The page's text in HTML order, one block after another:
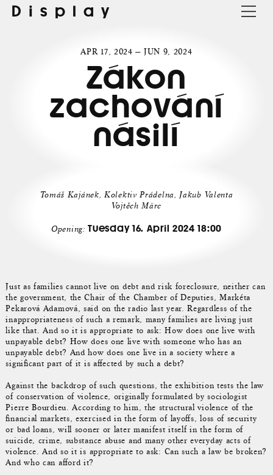
Display
APR 17, 2024 — JUN 9, 2024
Zákon
zachování
násilí
Tomáš Kajánek, Kolektiv Prádelna, Jakub Valenta
Vojtěch Märc
Opening:Tuesday 16. April 2024 18:00
Just as families cannot live on debt and risk foreclosure, neither can
the government, the Chair of the Chamber of Deputies, Markéta
Pekarová Adamová, said on the radio last year. Regardless of the
inappropriateness of such a remark, many families are living just
like that. And so it is appropriate to ask: How does one live with
unpayable debt? How does one live with someone who has an
unpayable debt? And how does one live in a society where a
significant part of it is affected by such a debt?
Against the backdrop of such questions, the exhibition tests the law
of conservation of violence, originally formulated by sociologist
Pierre Bourdieu. According to him, the structural violence of the
financial markets, exercised in the form of layoffs, loss of security
or bad loans, will sooner or later manifest itself in the form of
suicide, crime, substance abuse and many other everyday acts of
violence. And so it is appropriate to ask: Can such a law be broken?
And who can afford it?